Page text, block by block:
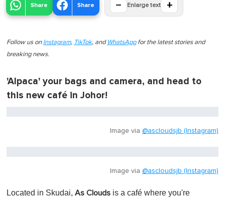
Share Share − Enlarge text +
Follow us on Instagram, TikTok, and WhatsAppfor the latest stories and
breaking news.
'Alpaca' your bags and camera, and head to
this new café in Johor!
Image via @ascloudsjb (Instagram)
Image via @ascloudsjb (Instagram)
Located in Skudai, As Clouds is a café where you're